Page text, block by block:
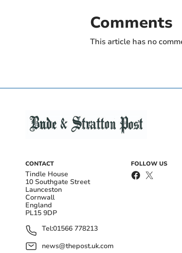
Comments
This article has no
CONTACT
Tindle House
10 Southgate Street
Launceston
Cornwall
England
PL15 9DP
Tel:01566 778213
news@thepost.uk.com
FOLLOW US